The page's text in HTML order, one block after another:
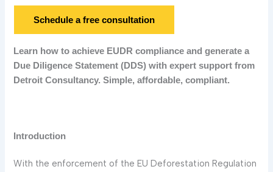
Schedule a free consultation
Learn how to achieve EUDR compliance and generate a
Due Diligence Statement (DDS) with expert support from
Detroit Consultancy. Simple, affordable, compliant.
Introduction
With the enforcement of the EU Deforestation Regulation